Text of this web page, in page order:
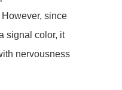
since
signal color, it
nervousness